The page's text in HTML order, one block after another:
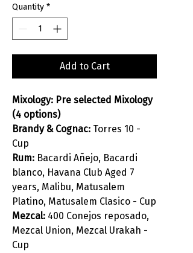
Quantity *
Add to Cart
Mixology: Pre selected Mixology
(4 options)
Brandy & Cognac: Torres 10 -
Cup
Rum: Bacardi Añejo, Bacardi
blanco, Havana Club Aged 7
years, Malibu, Matusalem
Platino, Matusalem Clasico - Cup
Mezcal: 400 Conejos reposado,
Mezcal Union, Mezcal Urakah -
Cup